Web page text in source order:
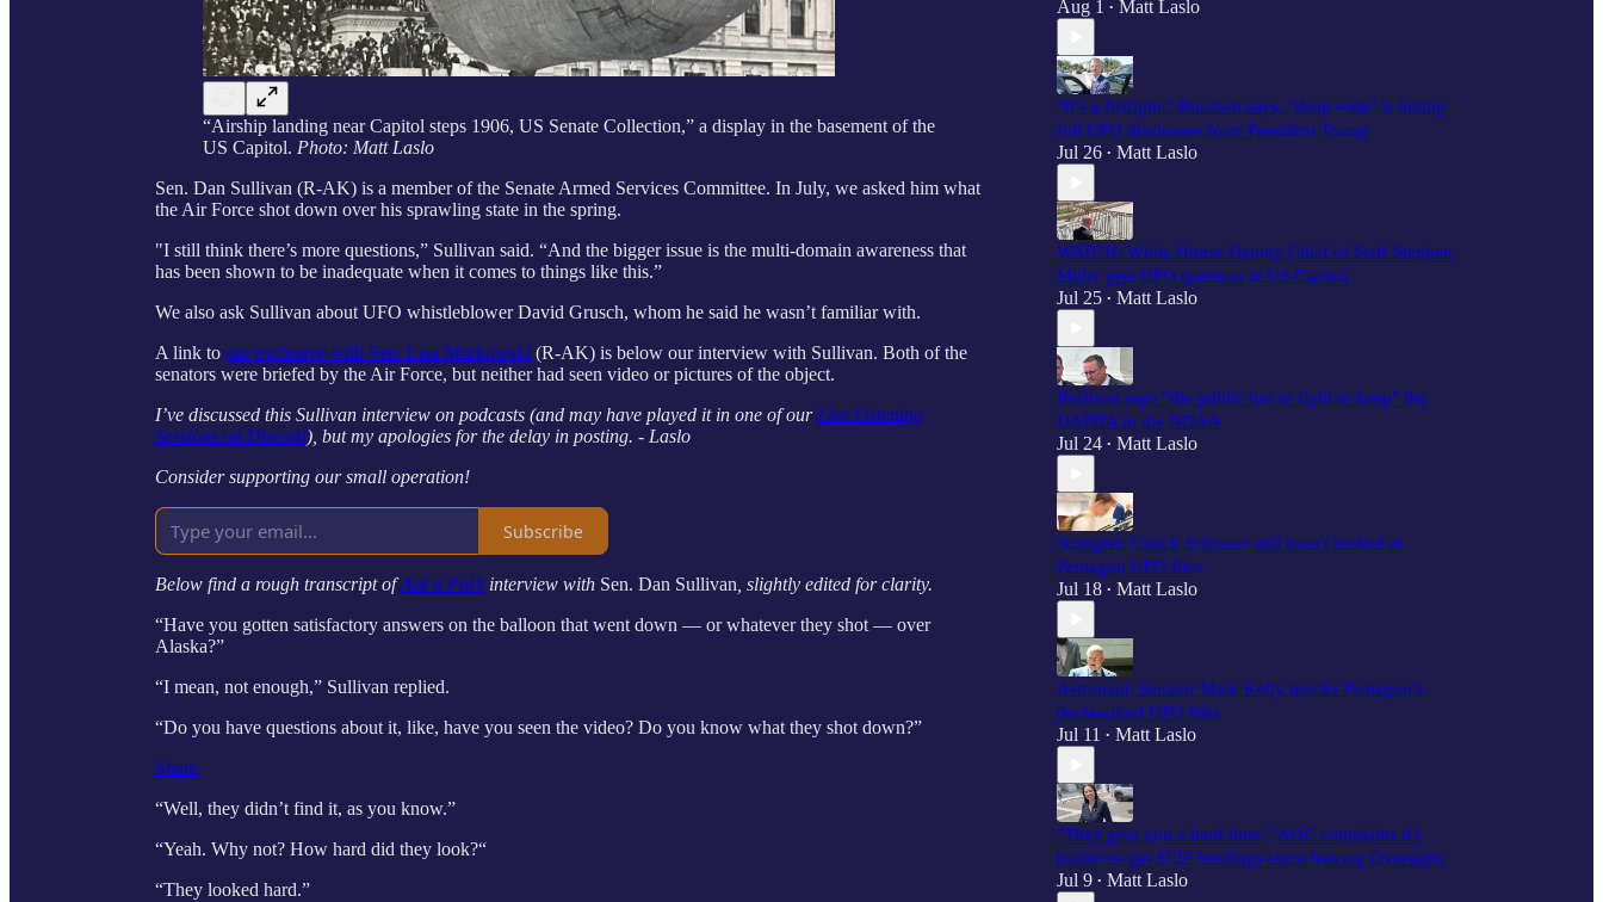
“Airship landing near Capitol steps 1906, US Senate Collection,” a display in the basement of the
US Capitol. Photo: Matt Laslo
Sen. Dan Sullivan (R-AK) is a member of the Senate Armed Services Committee. In July, we asked him what
the Air Force shot down over his sprawling state in the spring.
"I still think there’s more questions,” Sullivan said. “And the bigger issue is the multi-domain awareness that
has been shown to be inadequate when it comes to things like this.”
We also ask Sullivan about UFO whistleblower David Grusch, whom he said he wasn’t familiar with.
A link to our exclusive with Sen. Lisa Murkowski (R-AK) is below our interview with Sullivan. Both of the
senators were briefed by the Air Force, but neither had seen video or pictures of the object.
I’ve discussed this Sullivan interview on podcasts (and may have played it in one of our Live Listening
Sessions on Discord), but my apologies for the delay in posting. - Laslo
Consider supporting our small operation!
Subscribe
Below find a rough transcript ofAsk a Pol’s interview with Sen. Dan Sullivan , slightly edited for clarity.
“Have you gotten satisfactory answers on the balloon that went down — or whatever they shot — over
Alaska?”
“I mean, not enough,” Sullivan replied.
“Do you have questions about it, like, have you seen the video? Do you know what they shot down?”
Share
“Well, they didn’t find it, as you know.”
“Yeah. Why not? How hard did they look?“
“They looked hard.”
Aug 1 • Matt Laslo
"It’s a fistfight," Burchett says, "deep state" is hiding
full UFO disclosure from President Trump
Jul 26 • Matt Laslo
WATCH: White House Deputy Chief of Staff Stephen
Miller gets UFO question at US Capitol
Jul 25 • Matt Laslo
Burlison says “the public has to fight to keep" the
UAPDA in the NDAA
Jul 24 • Matt Laslo
Scooplet: Chuck Schumer still hasn't looked at
Pentagon UFO files
Jul 18 • Matt Laslo
Astronaut, Senator Mark Kelly mocks Pentagon's
declassified UFO files
Jul 11 • Matt Laslo
"They give you a hard time,” AOC complains it's
harder to get SCIF briefings since leaving Oversight
Jul 9 • Matt Laslo